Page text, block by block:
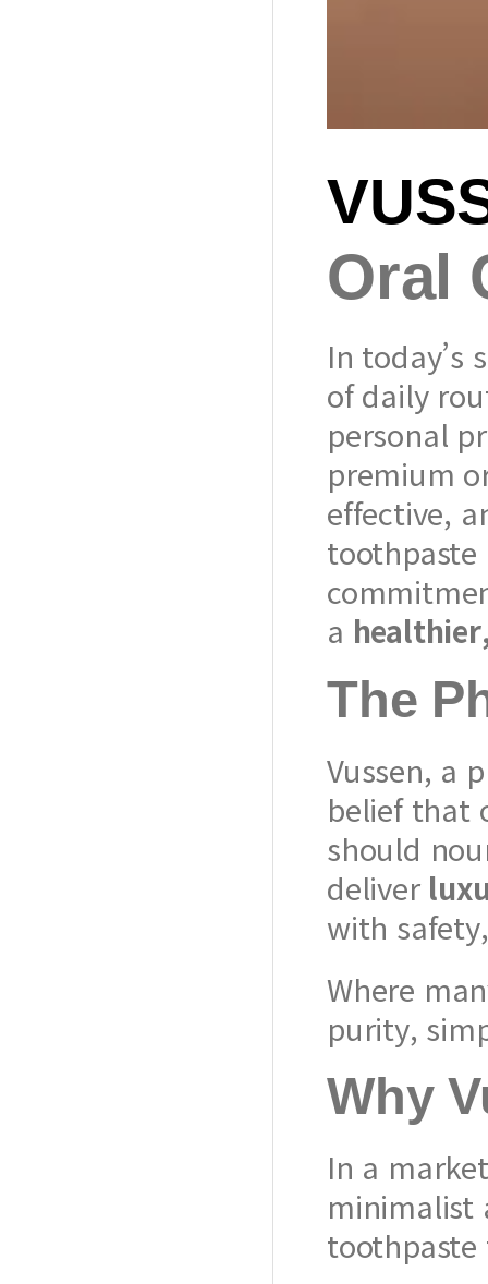
Oral
In today’s
of daily
personal
premium
effective,
toothpaste
a
The
Vussen, a
belief that
should
deliver
with
Where
purity,
Why
In a
minimalist